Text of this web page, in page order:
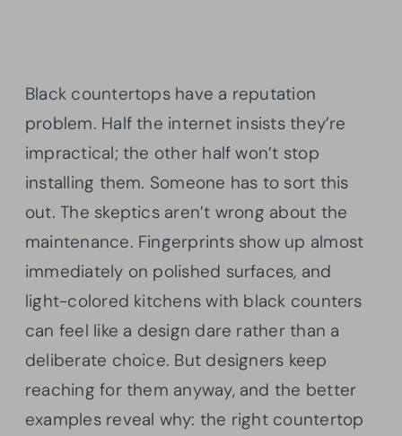
Black countertops have a reputation
problem. Half the internet insists they’re
impractical; the other half won’t stop
installing them. Someone has to sort this
out. The skeptics aren’t wrong about the
maintenance. Fingerprints show up almost
immediately on polished surfaces, and
light-colored kitchens with black counters
can feel like a design dare rather than a
deliberate choice. But designers keep
reaching for them anyway, and the better
examples reveal why: the right countertop